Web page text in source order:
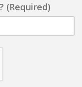
(Required)